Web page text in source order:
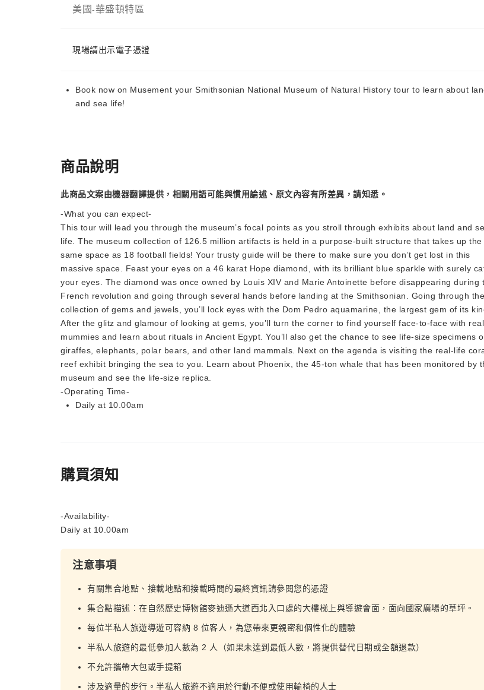
美國-華盛頓特區
現場請出示電子憑證
Book now on Musement your Smithsonian National Museum of Natural History tour to learn about
and sea life!
商品說明
此商品文案由機器翻譯提供，相關用語可能與慣用論述、原文內容有所差異，請知悉。
-What you can expect-
This tour will lead you through the museum’s focal points as you stroll through exhibits about land and
life. The museum collection of 126.5 million artifacts is held in a purpose-built structure that takes up the
same space as 18 football fields! Your trusty guide will be there to make sure you don’t get lost in this
massive space. Feast your eyes on a 46 karat Hope diamond, with its brilliant blue sparkle with surely
your eyes. The diamond was once owned by Louis XIV and Marie Antoinette before disappearing during
French revolution and going through several hands before landing at the Smithsonian. Going through the
collection of gems and jewels, you’ll lock eyes with the Dom Pedro aquamarine, the largest gem of its
After the glitz and glamour of looking at gems, you’ll turn the corner to find yourself face-to-face with real
mummies and learn about rituals in Ancient Egypt. You’ll also get the chance to see life-size specimens
giraffes, elephants, polar bears, and other land mammals. Next on the agenda is visiting the real-life
reef exhibit bringing the sea to you. Learn about Phoenix, the 45-ton whale that has been monitored by
museum and see the life-size replica.
-Operating Time-
Daily at 10.00am
購買須知
-Availability-
Daily at 10.00am
注意事項
有關集合地點、接載地點和接載時間的最終資訊請參閱您的憑證
集合點描述：在自然歷史博物館麥迪遜大道西北入口處的大樓梯上與導遊會面，面向國家廣場的草坪。
每位半私人旅遊導遊可容納 8 位客人，為您帶來更親密和個性化的體驗
半私人旅遊的最低參加人數為 2 人（如果未達到最低人數，將提供替代日期或全額退款）
不允許攜帶大包或手提箱
涉及適量的步行。半私人旅遊不適用於行動不便或使用輪椅的人士